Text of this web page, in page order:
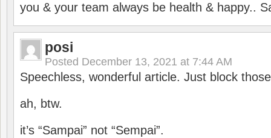
you & your team always be health & happy..
posi
Posted December 13, 2021 at 7:44 AM
Speechless, wonderful article. Just block
ah, btw.
it’s “Sampai” not “Sempai”.